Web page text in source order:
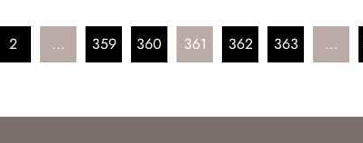
2 … 359 360 361 362 363 …